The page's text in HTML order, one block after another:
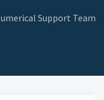
Support Team